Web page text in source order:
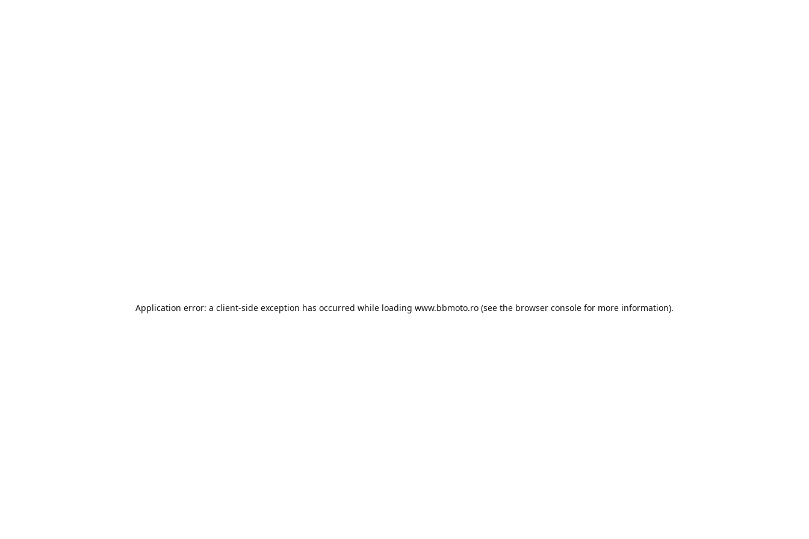
Application error: a client-side exception has occurred while loading www.bbmoto.ro (see the browser console for more information).